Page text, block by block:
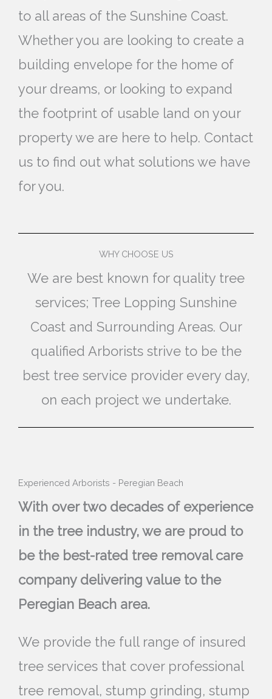
to all areas of the Sunshine Coast.
Whether you are looking to create a
building envelope for the home of
your dreams, or looking to expand
the footprint of usable land on your
property we are here to help. Contact
us to find out what solutions we have
for you.
WHY CHOOSE US
We are best known for quality tree
services; Tree Lopping Sunshine
Coast and Surrounding Areas. Our
qualified Arborists strive to be the
best tree service provider every day,
on each project we undertake.
Experienced Arborists - Peregian Beach
With over two decades of experience
in the tree industry, we are proud to
be the best-rated tree removal care
company delivering value to the
Peregian Beach area.
We provide the full range of insured
tree services that cover professional
tree removal, stump grinding, stump